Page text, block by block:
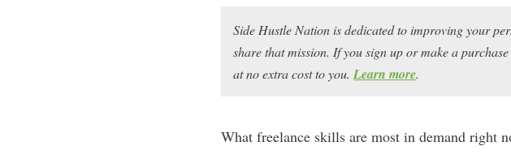
Side Hustle Nation is dedicated to improving your
share that mission. If you sign up or make a
at no extra cost to you. Learn more.
What freelance skills are most in demand right